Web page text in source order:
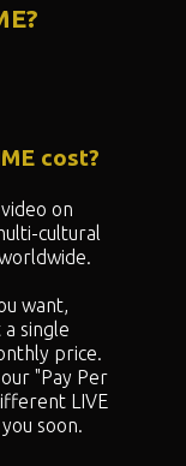
on
cultural
want,
single
price.
"Pay Per
LIVE
soon.
cost?